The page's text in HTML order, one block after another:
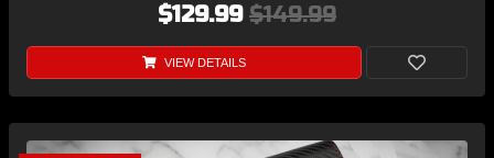
$129.99 $149.99
VIEW DETAILS